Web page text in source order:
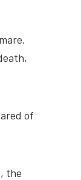
of
the